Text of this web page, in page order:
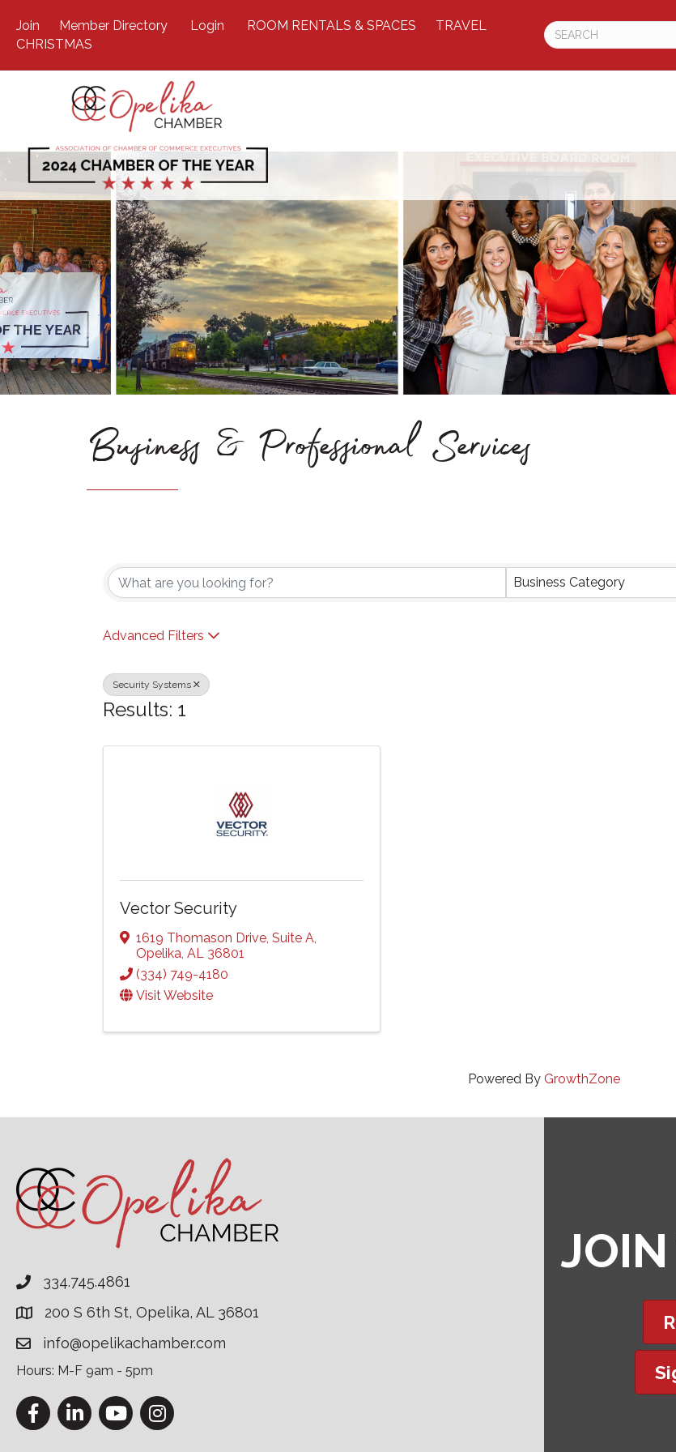
Join Member Directory Login ROOM RENTALS & SPACES
TRAVEL
CHRISTMAS
Business & Professional Services
Business Category
Advanced Filters
Security Systems
Results: 1
Vector Security
1619 Thomason Drive Suite A
Opelika AL 36801
(334) 749-4180
Visit Website
Powered By GrowthZone
334.745.4861
200 S 6th St, Opelika, AL 36801
info@opelikachamber.com
Hours: M-F 9am - 5pm
FacebookLinkedInYouTubeInstagram